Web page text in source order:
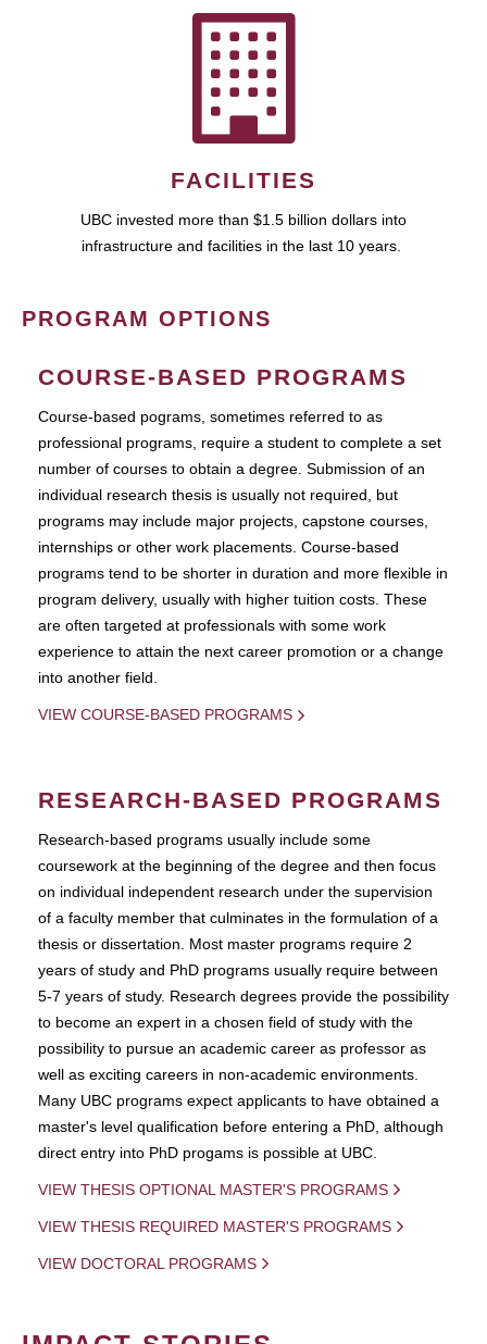
FACILITIES
UBC invested more than $1.5 billion dollars into
infrastructure and facilities in the last 10 years.
PROGRAM OPTIONS
COURSE-BASED PROGRAMS
Course-based pograms, sometimes referred to as
professional programs, require a student to complete a set
number of courses to obtain a degree. Submission of an
individual research thesis is usually not required, but
programs may include major projects, capstone courses,
internships or other work placements. Course-based
programs tend to be shorter in duration and more flexible in
program delivery, usually with higher tuition costs. These
are often targeted at professionals with some work
experience to attain the next career promotion or a change
into another field.
VIEW COURSE-BASED PROGRAMS
RESEARCH-BASED PROGRAMS
Research-based programs usually include some
coursework at the beginning of the degree and then focus
on individual independent research under the supervision
of a faculty member that culminates in the formulation of a
thesis or dissertation. Most master programs require 2
years of study and PhD programs usually require between
5-7 years of study. Research degrees provide the possibility
to become an expert in a chosen field of study with the
possibility to pursue an academic career as professor as
well as exciting careers in non-academic environments.
Many UBC programs expect applicants to have obtained a
master's level qualification before entering a PhD, although
direct entry into PhD progams is possible at UBC.
VIEW THESIS OPTIONAL MASTER'S PROGRAMS
VIEW THESIS REQUIRED MASTER'S PROGRAMS
VIEW DOCTORAL PROGRAMS